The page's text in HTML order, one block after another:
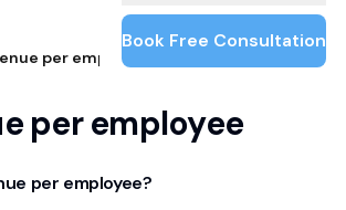
Book Free Consultation
per employee
per employee
per employee?